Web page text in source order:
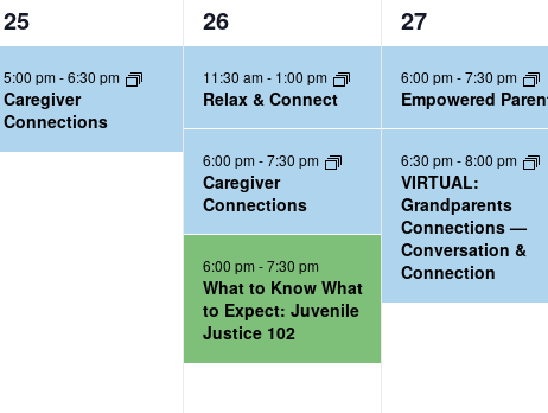
1
e
v
e
n
25
5:00 pm-6:30 pm
Caregiver
Connections
3
e
v
n
t
s
26
11:30 am- 1:00 pm
Relax & Connect
6:00 pm-7:30 pm
Caregiver
Connections
6:00 pm -7:30 pm
What to Know What
to Expect: Juvenile
Justice 102
2
e
v
n
t
s
,
27
6:00 pm-7:30 pm
Empowered
6:30 pm-8:00 pm
VIRTUAL:
Grandparents
Connections —
Conversation &
Connection